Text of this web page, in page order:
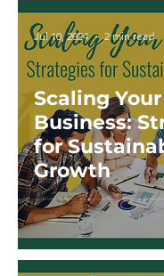
Scaling Your
Business:
for
Growth
Jul 10, 2024 2 min read